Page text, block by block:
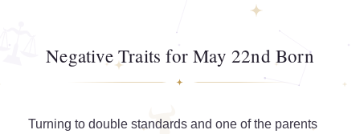
Negative Traits for May 22nd Born
Turning to double standards and one of the parents